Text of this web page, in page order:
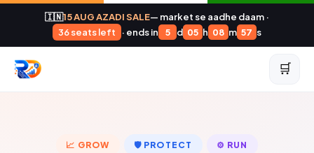
🇮🇳15 AUG AZADI SALE— market se aadhe daam ·
36 seats left
· ends in 5 d 05 h 08 m 56 s
🛒
📈 GROW 🛡️ PROTECT ⚙️ RUN